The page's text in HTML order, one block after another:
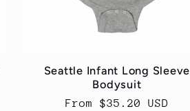
Seattle Infant Long Sleeve
Bodysuit
Regular
From $35.20 USD